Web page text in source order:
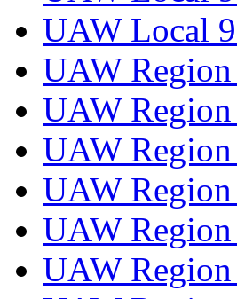
UAW Local
UAW
UAW Region
UAW
UAW
UAW
UAW